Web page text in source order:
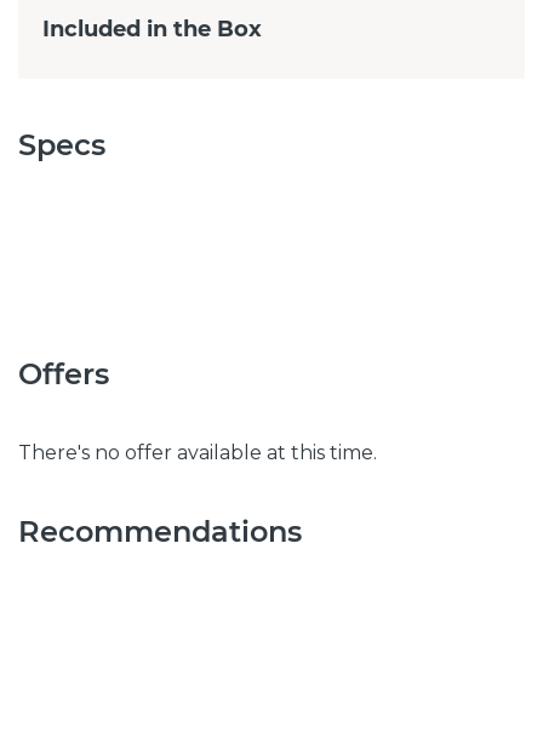
Included in the Box
Specs
Offers
There's no offer available at this time.
Recommendations